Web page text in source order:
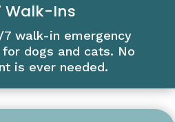
Walk-Ins
walk-in emergency
dogs and cats. No
is ever needed.